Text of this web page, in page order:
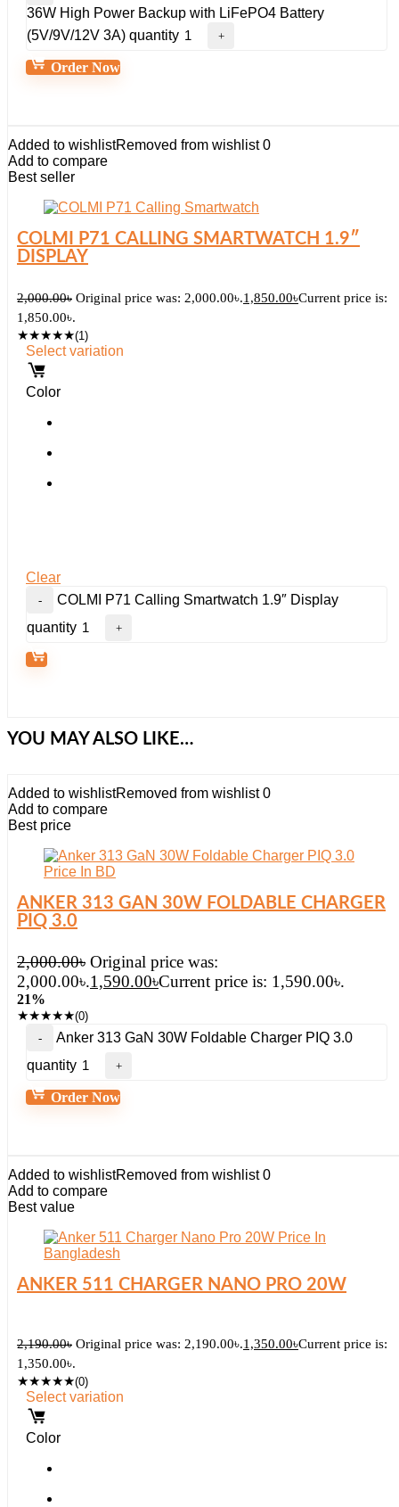
36W High Power Backup with LiFePO4 Battery
(5V/9V/12V 3A) quantity
Order Now
Added to wishlistRemoved from wishlist 0
Add to compare
Best seller
COLMI P71 CALLING SMARTWATCH 1.9″
DISPLAY
2,000.00৳ Original price was: 2,000.00৳.1,850.00৳Current price is:
1,850.00৳.
★★★★★(1)
Select variation
Color
Clear
COLMI P71 Calling Smartwatch 1.9″ Display
quantity
YOU MAY ALSO LIKE…
Added to wishlistRemoved from wishlist 0
Add to compare
Best price
ANKER 313 GAN 30W FOLDABLE CHARGER
PIQ 3.0
2,000.00৳ Original price was:
2,000.00৳.1,590.00৳Current price is: 1,590.00৳.
21%
★★★★★(0)
Anker 313 GaN 30W Foldable Charger PIQ 3.0
quantity
Order Now
Added to wishlistRemoved from wishlist 0
Add to compare
Best value
ANKER 511 CHARGER NANO PRO 20W
2,190.00৳ Original price was: 2,190.00৳.1,350.00৳Current price is:
1,350.00৳.
★★★★★(0)
Select variation
Color